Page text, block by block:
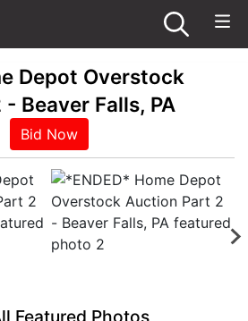
Depot Overstock
Beaver Falls, PA
Bid Now
Featured Photos